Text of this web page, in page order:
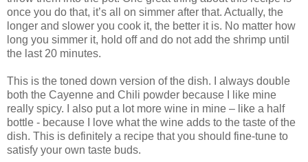
once you do that, it’s all on simmer after that. Actually, the
longer and slower you cook it, the better it is. No matter how
long you simmer it, hold off and do not add the shrimp until
the last 20 minutes.
This is the toned down version of the dish. I always double
both the Cayenne and Chili powder because I like mine
really spicy. I also put a lot more wine in mine – like a half
bottle - because I love what the wine adds to the taste of the
dish. This is definitely a recipe that you should fine-tune to
satisfy your own taste buds.